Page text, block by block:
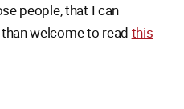
people, that I can
welcome to read this